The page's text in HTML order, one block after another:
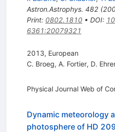
Astron.Astrophys. 482(
Print: 0802.1810• DOI:
6361:20079321
2013, European
C. Broeg, A. Fortier, D.
Physical Journal Web of
Dynamic meteorology
photosphere of HD